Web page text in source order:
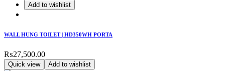
Add to wishlist
WALL HUNG TOILET | HD350WH PORTA
₨27,500.00
Quick view Add to wishlist